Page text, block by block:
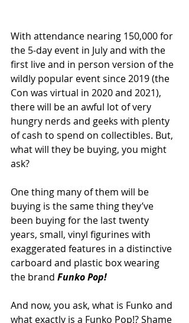
With attendance nearing 150,000 for
the 5-day event in July and with the
first live and in person version of the
wildly popular event since 2019 (the
Con was virtual in 2020 and 2021),
there will be an awful lot of very
hungry nerds and geeks with plenty
of cash to spend on collectibles. But,
what will they be buying, you might
ask?
One thing many of them will be
buying is the same thing they’ve
been buying for the last twenty
years, small, vinyl figurines with
exaggerated features in a distinctive
carboard and plastic box wearing
the brand Funko Pop!
And now, you ask, what is Funko and
what exactly is a Funko Pop!? Shame